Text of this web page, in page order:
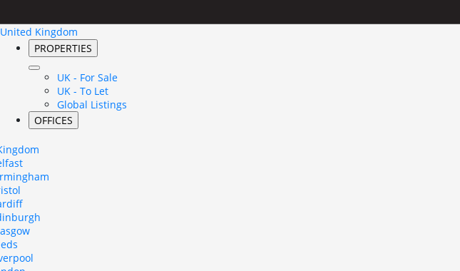
United Kingdom
PROPERTIES
UK - For Sale
UK - To Let
Global Listings
OFFICES